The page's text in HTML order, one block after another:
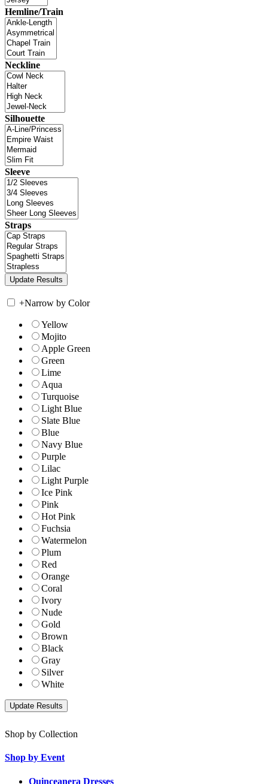
Hemline/Train
Neckline
Silhouette
Sleeve
Straps
+Narrow by Color
Yellow
Mojito
Apple Green
Green
Lime
Aqua
Turquoise
Light Blue
Slate Blue
Blue
Navy Blue
Purple
Lilac
Light Purple
Ice Pink
Pink
Hot Pink
Fuchsia
Watermelon
Plum
Red
Orange
Coral
Ivory
Nude
Gold
Brown
Black
Gray
Silver
White
Shop by Collection
Shop by Event
Quinceanera Dresses